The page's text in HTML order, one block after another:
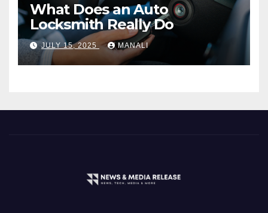
What Does an Auto
Locksmith Really Do
JULY 15, 2025 MANALI